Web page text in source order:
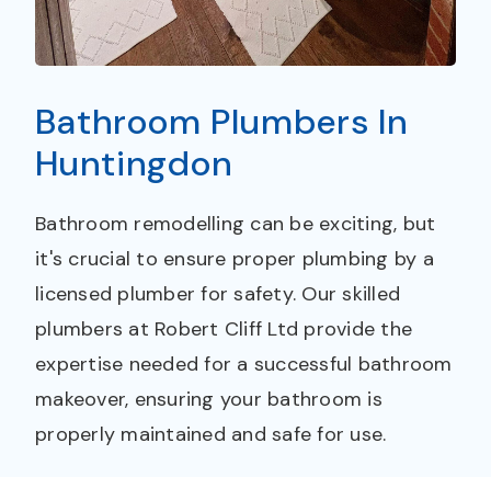
Bathroom Plumbers In
Huntingdon
Bathroom remodelling can be exciting, but
it's crucial to ensure proper plumbing by a
licensed plumber for safety. Our skilled
plumbers at Robert Cliff Ltd provide the
expertise needed for a successful bathroom
makeover, ensuring your bathroom is
properly maintained and safe for use.